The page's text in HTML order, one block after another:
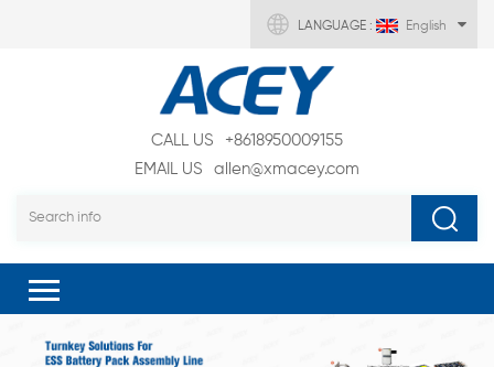
LANGUAGE : English
CALL US
+8618950009155
EMAIL US
allen@xmacey.com